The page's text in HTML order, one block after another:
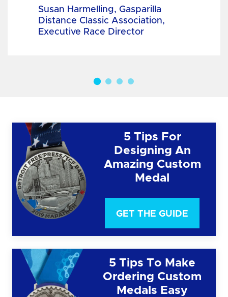
Susan Harmelling, Gasparilla
Distance Classic Association,
Executive Race Director
5 Tips For
Designing An
Amazing Custom
Medal
GET THE GUIDE
5 Tips To Make
Ordering Custom
Medals Easy